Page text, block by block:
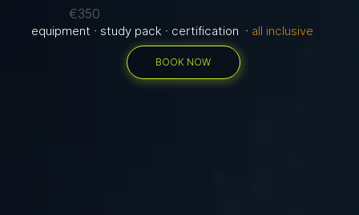
€350
equipment · study pack · certification · all inclusive
BOOK NOW